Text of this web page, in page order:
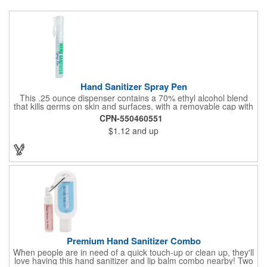
Hand Sanitizer Spray Pen
This .25 ounce dispenser contains a 70% ethyl alcohol blend
that kills germs on skin and surfaces, with a removable cap with
a handy pocket clip. Our formula contains aloe vera to keep
hands feeling soft and smooth. Makes a great giveaway at
marketing and social activities and events. Select from five cool
cap colors and add your school, sports team, organizational or
CPN-550460551
$1.12 and up
Premium Hand Sanitizer Combo
When people are in need of a quick touch-up or clean up, they'll
love having this hand sanitizer and lip balm combo nearby! Two